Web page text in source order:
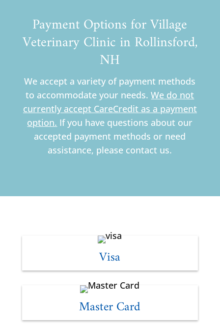
Payment Options for Village
Veterinary Clinic in Rollinsford,
NH
We accept a variety of payment methods
to accommodate your needs.We do not
currently accept CareCredit as a payment
option. If you have questions about our
accepted payment methods or need
assistance, please contact us.
Visa
Master Card